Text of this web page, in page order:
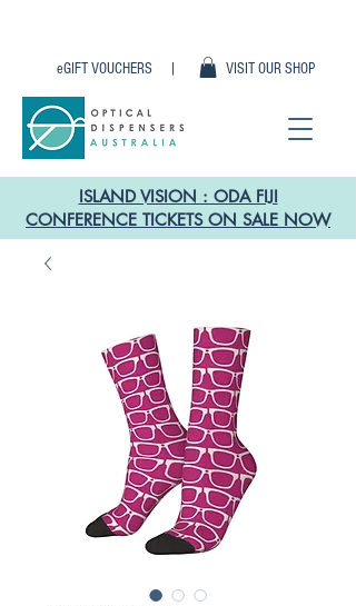
VISIT OUR SHOP
eGIFT VOUCHERS |
ISLAND VISION : ODA FIJI
CONFERENCE TICKETS ON SALE NOW